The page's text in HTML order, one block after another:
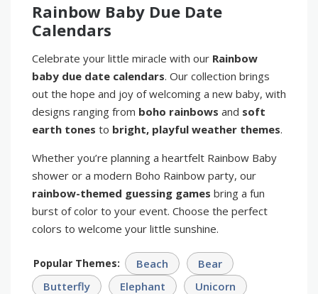
Rainbow Baby Due Date
Calendars
Celebrate your little miracle with our Rainbow
baby due date calendars. Our collection brings
out the hope and joy of welcoming a new baby, with
designs ranging from boho rainbows and soft
earth tones to bright, playful weather themes.
Whether you’re planning a heartfelt Rainbow Baby
shower or a modern Boho Rainbow party, our
rainbow-themed guessing games bring a fun
burst of color to your event. Choose the perfect
colors to welcome your little sunshine.
Popular Themes: Beach
Bear
Butterfly
Elephant Unicorn